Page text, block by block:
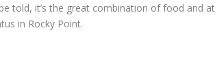
told, it’s the great combination of food and
in Rocky Point.